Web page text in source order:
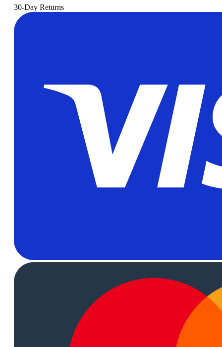
30-Day Returns